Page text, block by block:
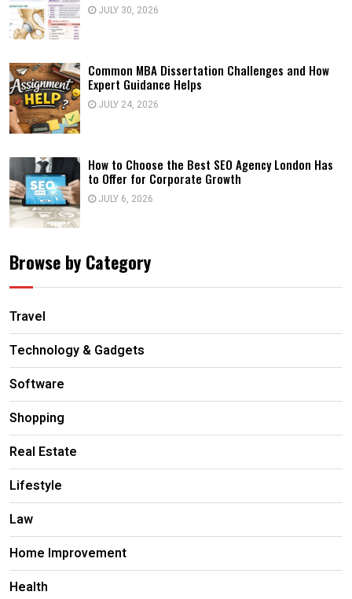
JULY 30, 2026
Common MBA Dissertation Challenges and How
Expert Guidance Helps
JULY 24, 2026
How to Choose the Best SEO Agency London Has
to Offer for Corporate Growth
JULY 6, 2026
Browse by Category
Travel
Technology & Gadgets
Software
Shopping
Real Estate
Lifestyle
Law
Home Improvement
Health